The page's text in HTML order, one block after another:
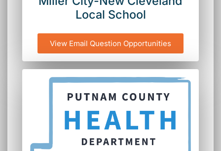
Local School
View Email Question Opportunities